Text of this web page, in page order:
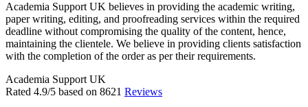
Academia Support UK believes in providing the academic writing,
paper writing, editing, and proofreading services within the required
deadline without compromising the quality of the content, hence,
maintaining the clientele. We believe in providing clients satisfaction
with the completion of the order as per their requirements.
Academia Support UK
Rated 4.9/5 based on 8621 Reviews